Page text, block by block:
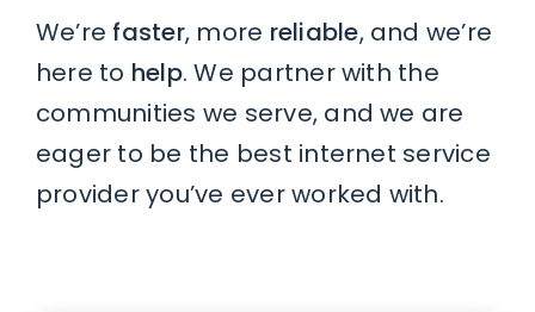
We’re faster, more reliable, and we’re
here to help. We partner with the
communities we serve, and we are
eager to be the best internet service
provider you’ve ever worked with.